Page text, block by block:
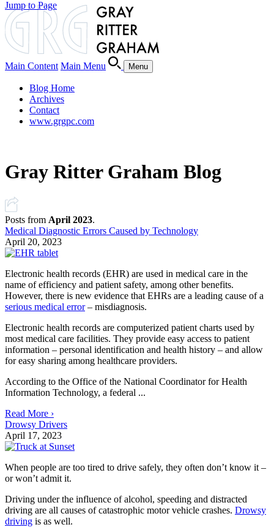
Main Content Main Menu Menu
Blog Home
Archives
Contact
www.grgpc.com
Gray Ritter Graham Blog
Posts from April 2023.
Medical Diagnostic Errors Caused by Technology
April 20, 2023
Electronic health records (EHR) are used in medical care in the
name of efficiency and patient safety, among other benefits.
However, there is new evidence that EHRs are a leading cause of a
serious medical error– misdiagnosis.
Electronic health records are computerized patient charts used by
most medical care facilities. They provide easy access to patient
information – personal identification and health history – and allow
for easy sharing among healthcare providers.
According to the Office of the National Coordinator for Health
Information Technology, a federal ...
Read More ›
Drowsy Drivers
April 17, 2023
When people are too tired to drive safely, they often don’t know it –
or won’t admit it.
Driving under the influence of alcohol, speeding and distracted
driving are all causes of catastrophic motor vehicle crashes. Drowsy
driving is as well.
Jump to Page